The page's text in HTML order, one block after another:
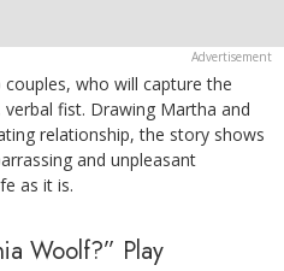
who will capture the
fist. Drawing Martha and
relationship, the story shows
and unpleasant
as it is.
Woolf?” Play